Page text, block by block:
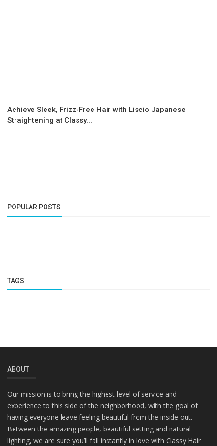
Achieve Sleek, Frizz-Free Hair with Liscio Japanese
Straightening at Classy...
POPULAR POSTS
TAGS
ABOUT
Our mission is to bring the highest level of service and
experience to this side of the neighborhood, with the goal of
having everyone leave feeling beautiful from the inside out.
Between the amazing people, beautiful setting and natural
lighting, we are sure you’ll fall instantly in love with Classy Hair.